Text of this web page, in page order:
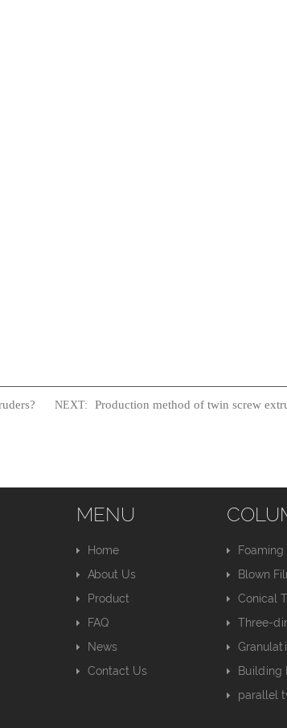
NEXT: Production method of twin screw
MENU
Home
About Us
Product
FAQ
News
Contact Us
Blown
Conical
Three-
Building
parallel